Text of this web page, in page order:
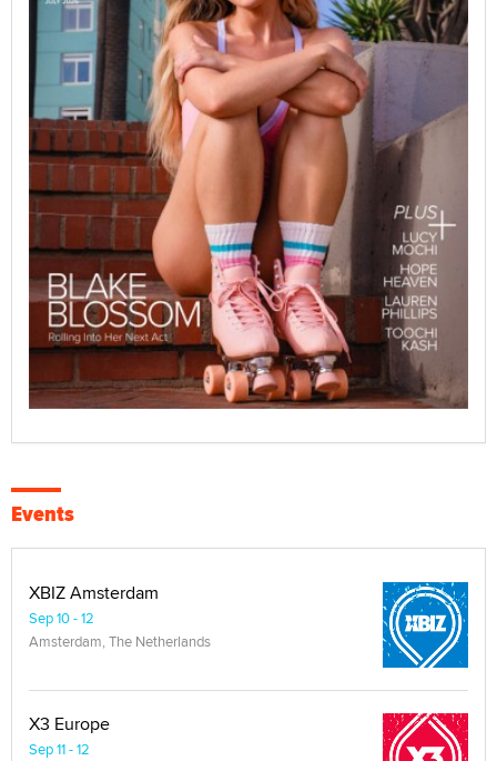
Events
XBIZ Amsterdam
Sep 10 - 12
Amsterdam, The Netherlands
X3 Europe
Sep 11 - 12